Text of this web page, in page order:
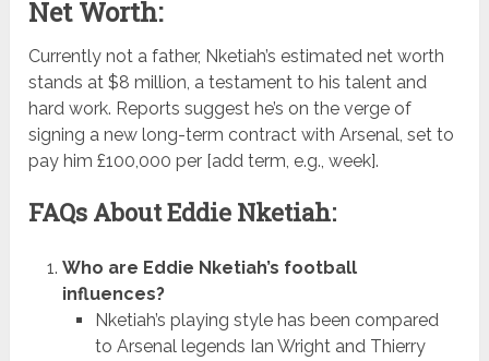
Net Worth:
Currently not a father, Nketiah’s estimated net worth
stands at $8 million, a testament to his talent and
hard work. Reports suggest he’s on the verge of
signing a new long-term contract with Arsenal, set to
pay him £100,000 per [add term, e.g., week].
FAQs About Eddie Nketiah:
Who are Eddie Nketiah’s football
influences?
Nketiah’s playing style has been compared
to Arsenal legends Ian Wright and Thierry